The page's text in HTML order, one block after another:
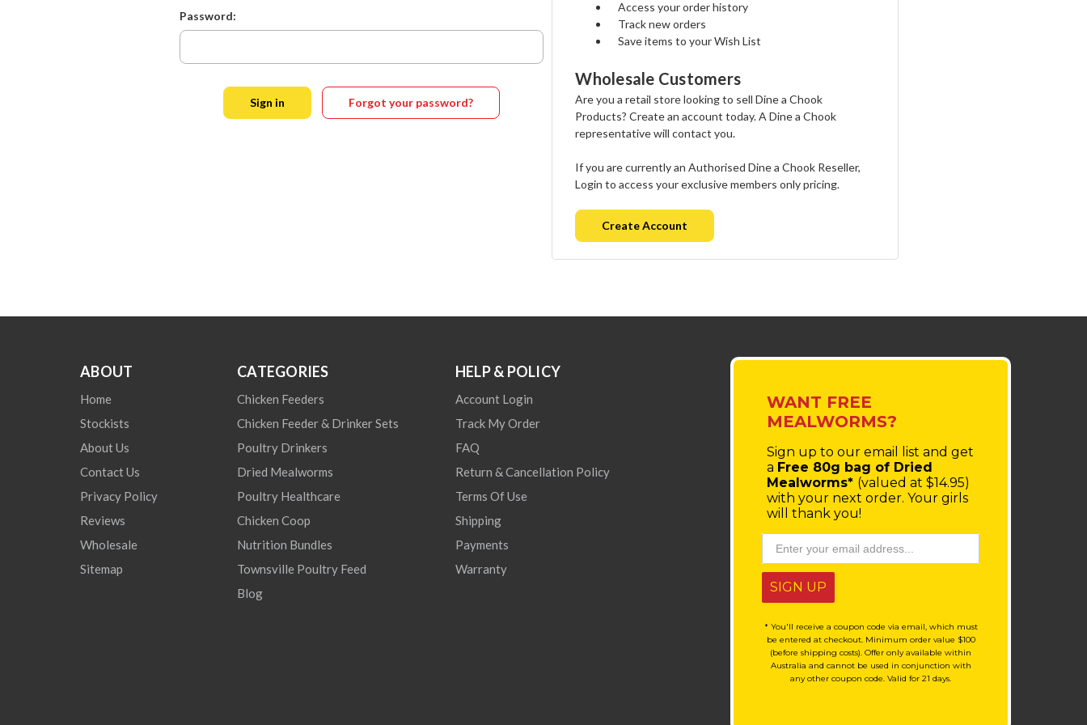
Password:
Forgot your password?
Access your order history
Track new orders
Save items to your Wish List
Wholesale Customers
Are you a retail store looking to sell Dine a Chook
Products? Create an account today. A Dine a Chook
representative will contact you.
If you are currently an Authorised Dine a Chook Reseller,
Login to access your exclusive members only pricing.
Create Account
ABOUT
Home
Stockists
About Us
Contact Us
Privacy Policy
Reviews
Wholesale
Sitemap
CATEGORIES
Chicken Feeders
Chicken Feeder & Drinker Sets
Poultry Drinkers
Dried Mealworms
Poultry Healthcare
Chicken Coop
Nutrition Bundles
Townsville Poultry Feed
Blog
HELP & POLICY
Account Login
Track My Order
FAQ
Return & Cancellation Policy
Terms Of Use
Shipping
Payments
Warranty
WANT FREE
MEALWORMS?
Sign up to our email listand get
a Free 80g bag of Dried
Mealworms* (valued at $14.95)
with your next order.Your girls
will thank you!
SIGN UP
* You'll receive a coupon code via email, which must
be entered at checkout. Minimum order value $100
(before shipping costs). Offer only available within
Australia and cannot be used in conjunction with
any other coupon code. Valid for 21 days.